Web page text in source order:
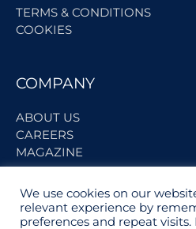
TERMS & CONDITIONS
COOKIES
COMPANY
ABOUT US
CAREERS
MAGAZINE
BECOME A PARTNER
We use cookies on our
relevant experience by
preferences and repeat visits.